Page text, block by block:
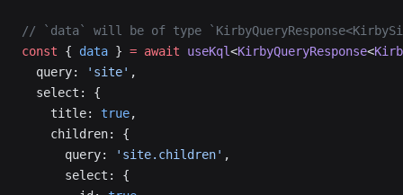
// `data` will be of type
const { data } = await useKql<KirbyQueryResponse<
  query:
'site' ,
  select: {
    title:
true,
    children: {
      query:
'site.children' ,
      select: {